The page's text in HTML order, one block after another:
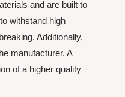
and are built to
withstand high
Additionally,
manufacturer. A
of a higher quality